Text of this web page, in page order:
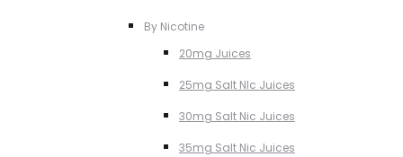
By Nicotine
20mg Juices
25mg Salt NIc Juices
30mg Salt Nic Juices
35mg Salt Nic Juices